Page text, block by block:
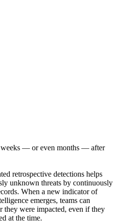
— or even months — after
retrospective detections helps
unknown threats by continuously
When a new indicator of
emerges, teams can
they were impacted, even if they
at the time.